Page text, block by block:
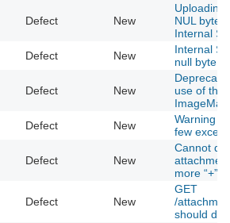
Defect New
Uploading
NUL byte
Internal
Defect New
Internal
null byte
Defect New
use of the
Defect New
Warning
few
Defect New
Cannot
more “+”
Defect New
GET
/
should